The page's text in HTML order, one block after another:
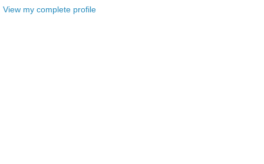
View my complete profile